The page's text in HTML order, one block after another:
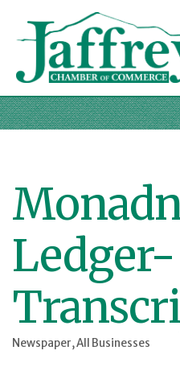
Ledger-
Categories
Newspaper All Businesses